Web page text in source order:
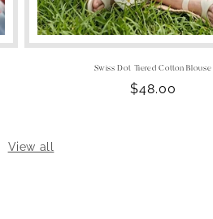
Swiss Dot Tiered Cotton Blouse
Regular
$48.00
View all